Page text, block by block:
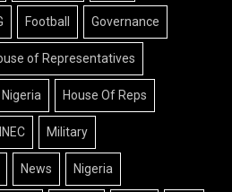
Football Governance
of Representatives
House Of Reps
INEC Military
News Nigeria